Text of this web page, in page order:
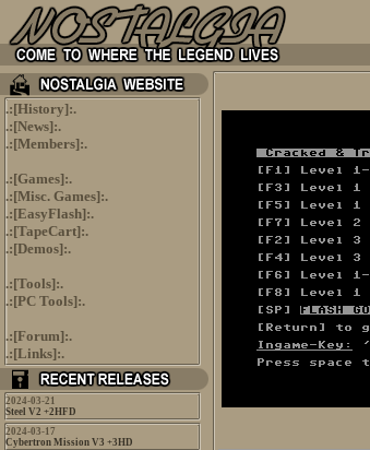
.:[History]:.
.:[News]:.
.:[Members]:.
.:[Games]:.
.:[Misc. Games]:.
.:[EasyFlash]:.
.:[TapeCart]:.
.:[Demos]:.
.:[Tools]:.
.:[PC Tools]:.
.:[Forum]:.
.:[Links]:.
2024-03-21
Steel V2 +2HFD
2024-03-17
Cybertron Mission V3 +3HD